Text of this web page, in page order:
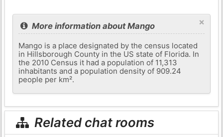
×
More information about Mango
Mango is a place designated by the census located
in Hillsborough County in the US state of Florida. In
the 2010 Census it had a population of 11,313
inhabitants and a population density of 909.24
people per km².
Related chat rooms